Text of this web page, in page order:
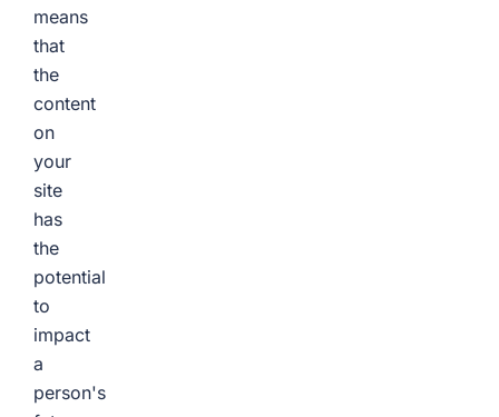
means
that
the
content
on
your
site
has
the
potential
to
impact
a
person's